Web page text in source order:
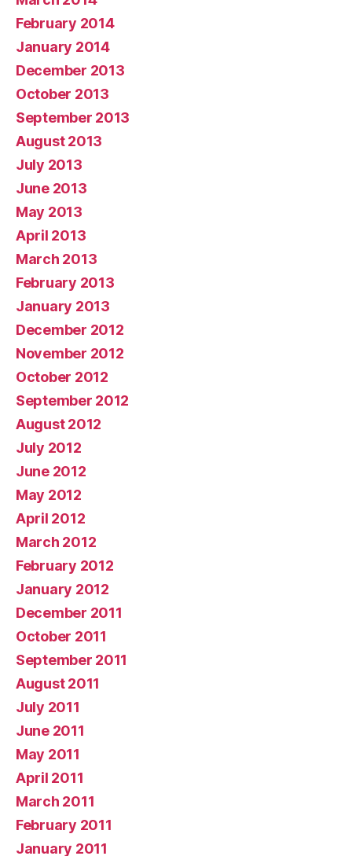
February 2014
January 2014
December 2013
October 2013
September 2013
August 2013
July 2013
June 2013
May 2013
April 2013
March 2013
February 2013
January 2013
December 2012
November 2012
October 2012
September 2012
August 2012
July 2012
June 2012
May 2012
April 2012
March 2012
February 2012
January 2012
December 2011
October 2011
September 2011
August 2011
July 2011
June 2011
May 2011
April 2011
March 2011
February 2011
January 2011